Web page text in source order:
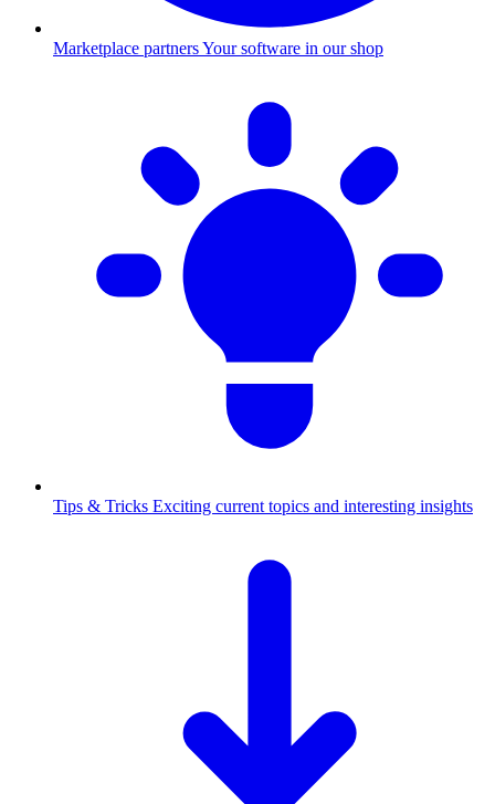
Marketplace partnersYour software in our shop
Tips & Tricks Exciting current topics and interesting insights